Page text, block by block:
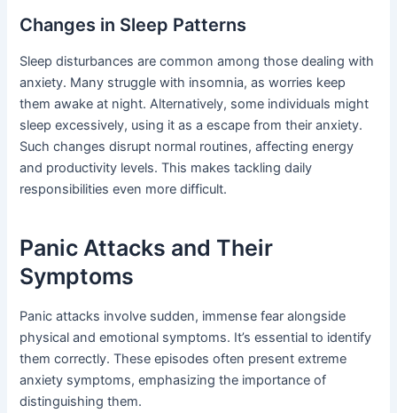
Changes in Sleep Patterns
Sleep disturbances are common among those dealing with
anxiety. Many struggle with insomnia, as worries keep
them awake at night. Alternatively, some individuals might
sleep excessively, using it as a escape from their anxiety.
Such changes disrupt normal routines, affecting energy
and productivity levels. This makes tackling daily
responsibilities even more difficult.
Panic Attacks and Their
Symptoms
Panic attacks involve sudden, immense fear alongside
physical and emotional symptoms. It’s essential to identify
them correctly. These episodes often present extreme
anxiety symptoms, emphasizing the importance of
distinguishing them.